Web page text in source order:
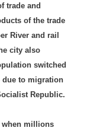
trade and
of the trade
River and rail
city also
switched
due to migration
Republic.
when millions